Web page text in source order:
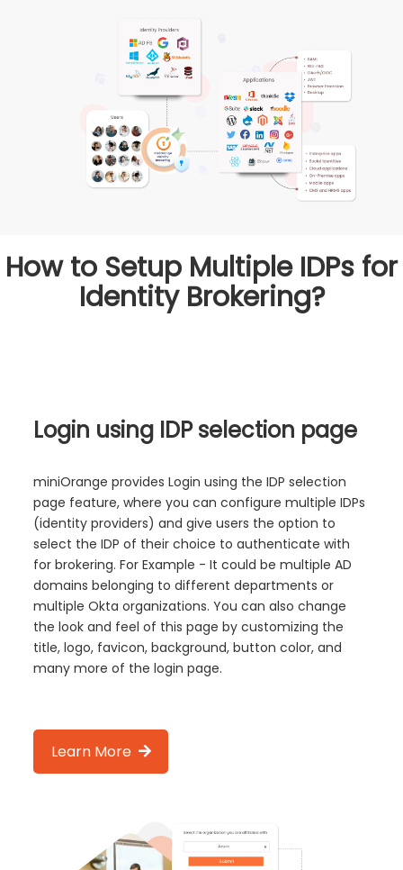
How to Setup Multiple IDPs for
Identity Brokering?
Login using IDP selection page
miniOrange provides Login using the IDP selection
page feature, where you can configure multiple IDPs
(identity providers) and give users the option to
select the IDP of their choice to authenticate with
for brokering. For Example - It could be multiple AD
domains belonging to different departments or
multiple Okta organizations. You can also change
the look and feel of this page by customizing the
title, logo, favicon, background, button color, and
many more of the login page.
Learn More